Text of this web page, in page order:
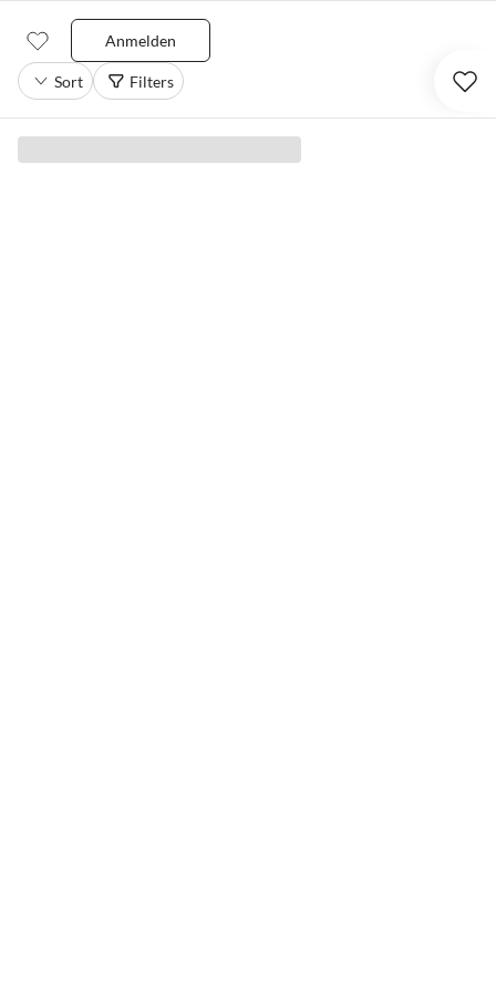
Anmelden
Sort Filters